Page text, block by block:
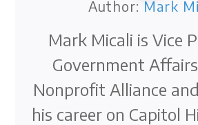
Author: Mark
Mark Micali is Vice
Government
Nonprofit Alliance
his career on Capitol